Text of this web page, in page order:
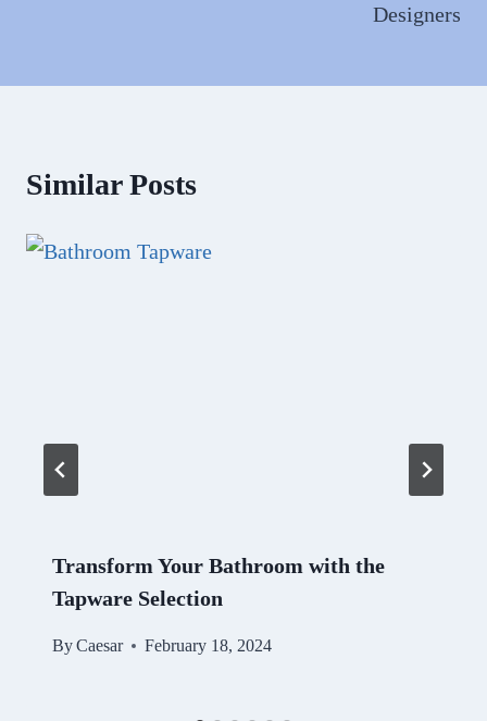
Designers
Similar Posts
Transform Your Bathroom with the
Tapware Selection
ByCaesar February 18, 2024